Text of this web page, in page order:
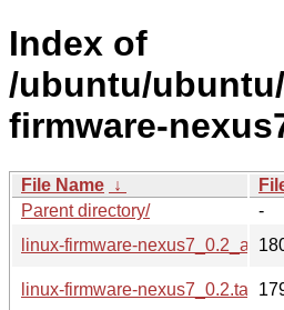
Index of
/ubuntu/
firmware-
File Name ↓
Parent directory/
-
linux-firmware-
linux-firmware-nexus7_0.2.tar.gz